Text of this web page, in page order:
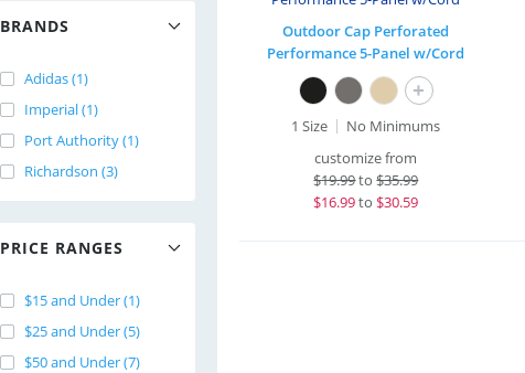
BRANDS
Adidas (1)
Imperial (1)
Port Authority (1)
Richardson (3)
PRICE RANGES
$15 and Under (1)
$25 and Under (5)
$50 and Under (7)
Outdoor Cap Perforated
Performance 5-Panel w/Cord
+
1 Size
No Minimums
customize from
$19.99to$35.99
$16.99to $30.59